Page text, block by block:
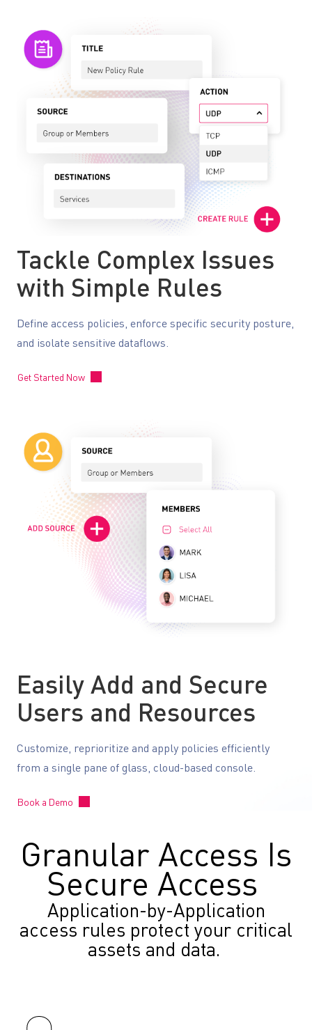
Tackle Complex Issues
with Simple Rules
Define access policies, enforce specific security posture,
and isolate sensitive dataflows.
Get Started Now
Easily Add and Secure
Users and Resources
Customize, reprioritize and apply policies efficiently
from a single pane of glass, cloud-based console.
Book a Demo
Granular Access Is
Secure Access
Application-by-Application
access rules protect your critical
assets and data.